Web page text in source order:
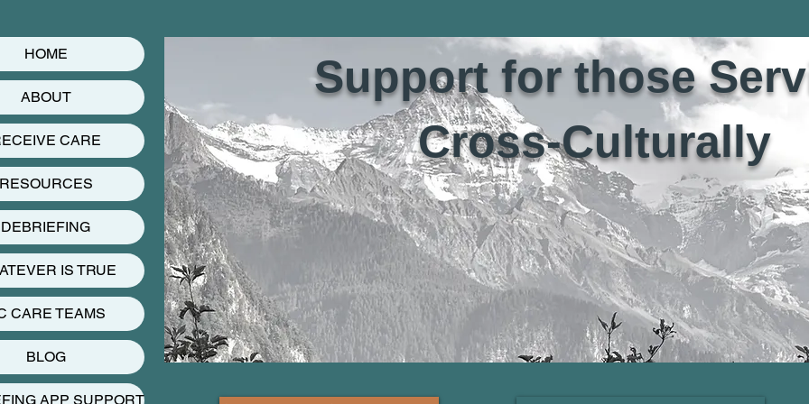
HOME
ABOUT
CARE
DEBRIEFING
IS TRUE
CARE TEAMS
BLOG
APP SUPPORT
Support for those
Cross-Culturally